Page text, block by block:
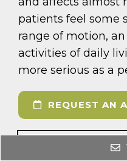
patients feel some
range of motion,
activities of daily
more serious as a
REQUEST AN